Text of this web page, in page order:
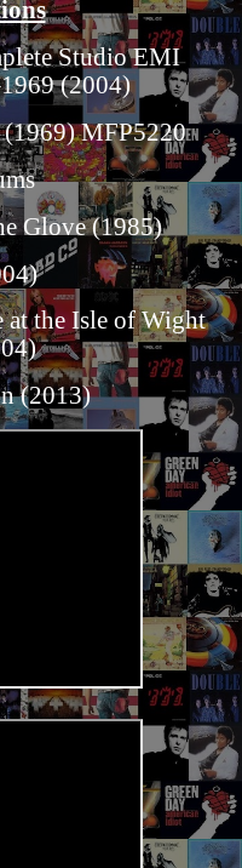
Studio EMI
(2004)
MFP5220
Glove (1985)
the Isle of Wight
(2013)